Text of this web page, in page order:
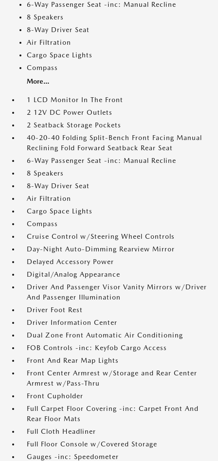
6-Way Passenger Seat -inc: Manual Recline
8 Speakers
8-Way Driver Seat
Air Filtration
Cargo Space Lights
Compass
More...
1 LCD Monitor In The Front
2 12V DC Power Outlets
2 Seatback Storage Pockets
40-20-40 Folding Split-Bench Front Facing Manual
Reclining Fold Forward Seatback Rear Seat
6-Way Passenger Seat -inc: Manual Recline
8 Speakers
8-Way Driver Seat
Air Filtration
Cargo Space Lights
Compass
Cruise Control w/Steering Wheel Controls
Day-Night Auto-Dimming Rearview Mirror
Delayed Accessory Power
Digital/Analog Appearance
Driver And Passenger Visor Vanity Mirrors w/Driver
And Passenger Illumination
Driver Foot Rest
Driver Information Center
Dual Zone Front Automatic Air Conditioning
FOB Controls -inc: Keyfob Cargo Access
Front And Rear Map Lights
Front Center Armrest w/Storage and Rear Center
Armrest w/Pass-Thru
Front Cupholder
Full Carpet Floor Covering -inc: Carpet Front And
Rear Floor Mats
Full Cloth Headliner
Full Floor Console w/Covered Storage
Gauges -inc: Speedometer